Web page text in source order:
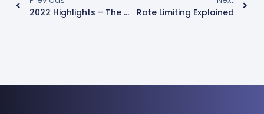
2022 Highlights – The Best Stories In Medianova
Rate Limiting Explained